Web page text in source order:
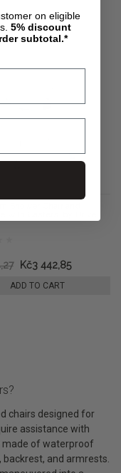
Kč3 442,85
ADD TO CART
chairs designed for
assistance with
made of waterproof
and armrests.
on eligible
5% discount
subtotal.*